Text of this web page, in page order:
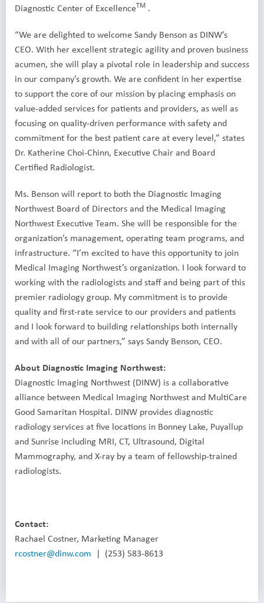
Diagnostic Center of ExcellenceTM .
“We are delighted to welcome Sandy Benson as DINW’s
CEO. With her excellent strategic agility and proven business
acumen, she will play a pivotal role in leadership and success
in our company’s growth. We are confident in her expertise
to support the core of our mission by placing emphasis on
value-added services for patients and providers, as well as
focusing on quality-driven performance with safety and
commitment for the best patient care at every level,” states
Dr. Katherine Choi-Chinn, Executive Chair and Board
Certified Radiologist.
Ms. Benson will report to both the Diagnostic Imaging
Northwest Board of Directors and the Medical Imaging
Northwest Executive Team. She will be responsible for the
organization’s management, operating team programs, and
infrastructure. “I’m excited to have this opportunity to join
Medical Imaging Northwest’s organization. I look forward to
working with the radiologists and staff and being part of this
premier radiology group. My commitment is to provide
quality and first-rate service to our providers and patients
and I look forward to building relationships both internally
and with all of our partners,” says Sandy Benson, CEO.
About Diagnostic Imaging Northwest:
Diagnostic Imaging Northwest (DINW) is a collaborative
alliance between Medical Imaging Northwest and MultiCare
Good Samaritan Hospital. DINW provides diagnostic
radiology services at five locations in Bonney Lake, Puyallup
and Sunrise including MRI, CT, Ultrasound, Digital
Mammography, and X-ray by a team of fellowship-trained
radiologists.
Contact:
Rachael Costner, Marketing Manager
rcostner@dinw.com | (253) 583-8613